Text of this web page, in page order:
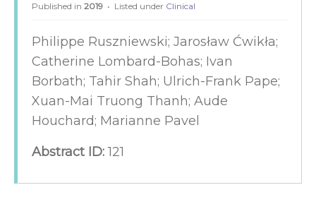
Published in 2019 Listed under Clinical
Philippe Ruszniewski; Jarosław Ćwikła;
Catherine Lombard-Bohas; Ivan
Borbath; Tahir Shah; Ulrich-Frank Pape;
Xuan-Mai Truong Thanh; Aude
Houchard; Marianne Pavel
Abstract ID:121